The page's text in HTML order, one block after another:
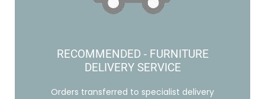
RECOMMENDED - FURNITURE
DELIVERY SERVICE
Orders transferred to specialist delivery